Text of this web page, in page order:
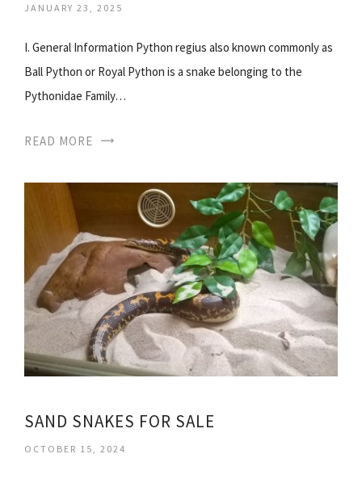
JANUARY 23, 2025
I. General Information Python regius also known commonly as
Ball Python or Royal Python is a snake belonging to the
Pythonidae Family…
READ MORE
SAND SNAKES FOR SALE
OCTOBER 15, 2024